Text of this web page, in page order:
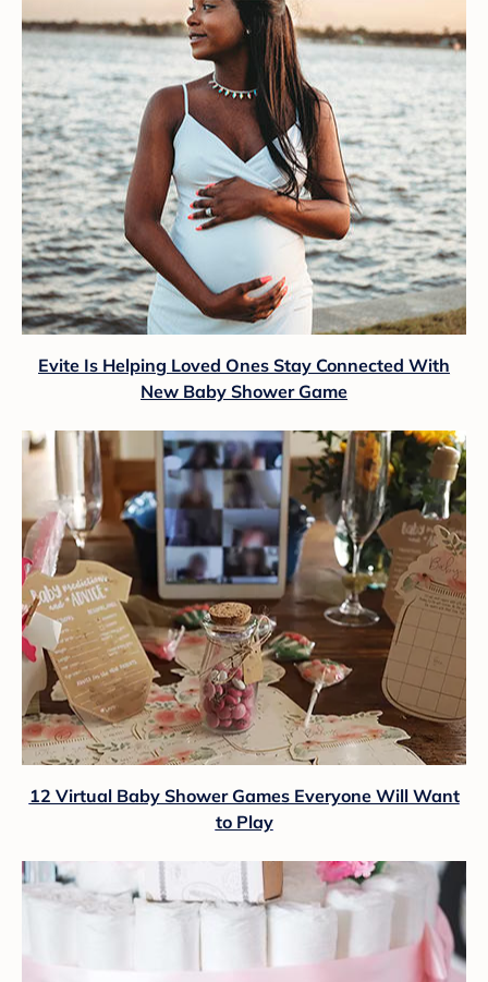
Evite Is Helping Loved Ones Stay Connected With
New Baby Shower Game
12 Virtual Baby Shower Games Everyone Will Want
to Play